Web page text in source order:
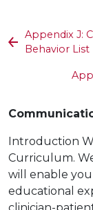
Appendix J:
Behavior List
Introduction
Curriculum.
will enable
educational
clinician-